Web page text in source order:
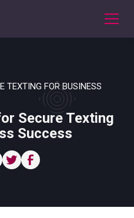
TEXTING FOR BUSINESS
Secure Texting
Success